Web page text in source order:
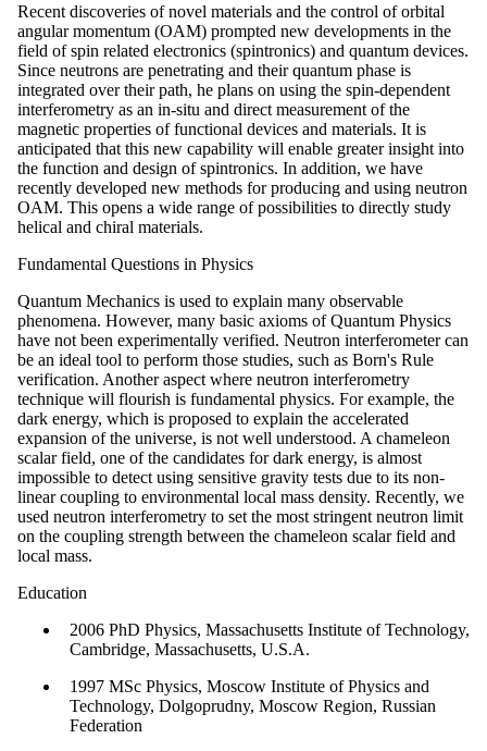
Recent discoveries of novel materials and the control of orbital
angular momentum (OAM) prompted new developments in the
field of spin related electronics (spintronics) and quantum devices.
Since neutrons are penetrating and their quantum phase is
integrated over their path, he plans on using the spin-dependent
interferometry as an in-situ and direct measurement of the
magnetic properties of functional devices and materials. It is
anticipated that this new capability will enable greater insight into
the function and design of spintronics. In addition, we have
recently developed new methods for producing and using neutron
OAM. This opens a wide range of possibilities to directly study
helical and chiral materials.
Fundamental Questions in Physics
Quantum Mechanics is used to explain many observable
phenomena. However, many basic axioms of Quantum Physics
have not been experimentally verified. Neutron interferometer can
be an ideal tool to perform those studies, such as Born's Rule
verification. Another aspect where neutron interferometry
technique will flourish is fundamental physics. For example, the
dark energy, which is proposed to explain the accelerated
expansion of the universe, is not well understood. A chameleon
scalar field, one of the candidates for dark energy, is almost
impossible to detect using sensitive gravity tests due to its non-
linear coupling to environmental local mass density. Recently, we
used neutron interferometry to set the most stringent neutron limit
on the coupling strength between the chameleon scalar field and
local mass.
Education
2006 PhD Physics, Massachusetts Institute of Technology,
Cambridge, Massachusetts, U.S.A.
1997 MSc Physics, Moscow Institute of Physics and
Technology, Dolgoprudny, Moscow Region, Russian
Federation